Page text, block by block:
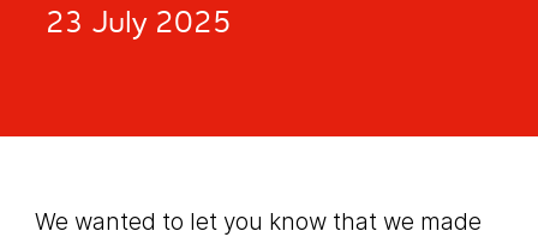
23 July 2025
We wanted to let you know that we made